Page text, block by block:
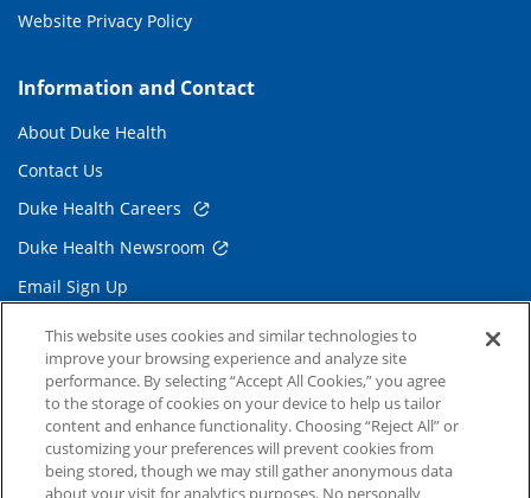
Website Privacy Policy
Information and Contact
About Duke Health
Contact Us
Duke Health Careers
Duke Health Newsroom
Email Sign Up
Referring Physicians
Related Links
Duke Cancer Institute
Duke Children's
This website uses cookies and similar technologies to
improve your browsing experience and analyze site
performance. By selecting “Accept All Cookies,” you agree
to the storage of cookies on your device to help us tailor
content and enhance functionality. Choosing “Reject All” or
customizing your preferences will prevent cookies from
being stored, though we may still gather anonymous data
about your visit for analytics purposes. No personally